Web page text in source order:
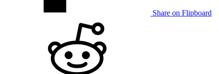
Share on Flipboard